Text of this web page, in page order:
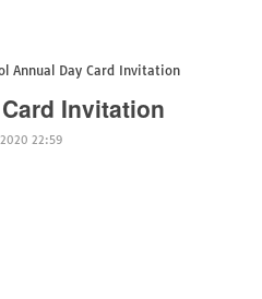
Annual Day Card Invitation
Invitation
22:59